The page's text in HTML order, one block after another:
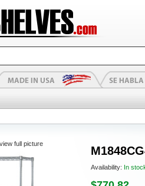
Availability: In
full picture